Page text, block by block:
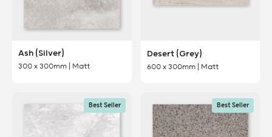
Ash (Silver)
300 x 300mm | Matt
Desert (Grey)
600 x 300mm | Matt
Best Seller Best Seller